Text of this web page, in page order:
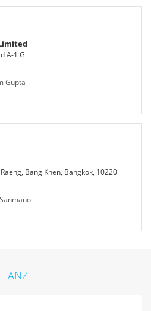
A-1 G
Gupta
Bang Khen, Bangkok, 10220
ANZ